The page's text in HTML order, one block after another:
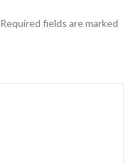
Required fields are marked